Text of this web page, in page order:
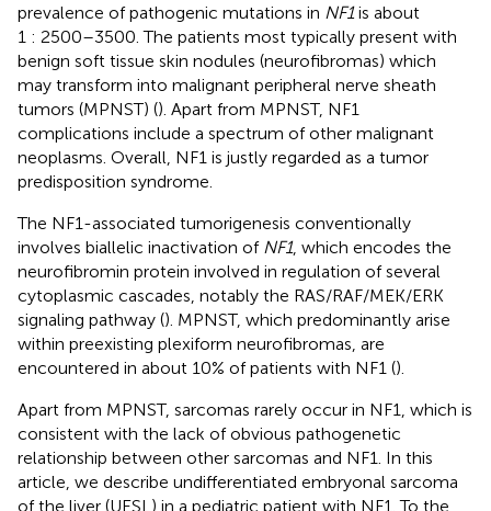
prevalence of pathogenic mutations in NF1is about
1 : 2500–3500. The patients most typically present with
benign soft tissue skin nodules (neurofibromas) which
may transform into malignant peripheral nerve sheath
tumors (MPNST) (). Apart from MPNST, NF1
complications include a spectrum of other malignant
neoplasms. Overall, NF1 is justly regarded as a tumor
predisposition syndrome.
The NF1-associated tumorigenesis conventionally
involves biallelic inactivation of NF1, which encodes the
neurofibromin protein involved in regulation of several
cytoplasmic cascades, notably the RAS/RAF/MEK/ERK
signaling pathway (). MPNST, which predominantly arise
within preexisting plexiform neurofibromas, are
encountered in about 10% of patients with NF1 ().
Apart from MPNST, sarcomas rarely occur in NF1, which is
consistent with the lack of obvious pathogenetic
relationship between other sarcomas and NF1. In this
article, we describe undifferentiated embryonal sarcoma
of the liver (UESL) in a pediatric patient with NF1. To the